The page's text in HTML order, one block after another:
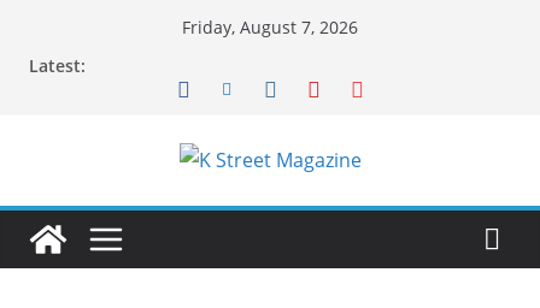
Friday, August 7, 2026
Latest: